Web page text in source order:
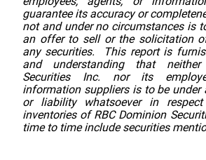
guarantee its accuracy or
not and under no circumstances is
an offer to sell or the solicitation
any securities. This report is
and understanding that neither
Securities Inc. nor its
information suppliers is to be under
or liability whatsoever in
inventories of RBC Dominion
time to time include securities